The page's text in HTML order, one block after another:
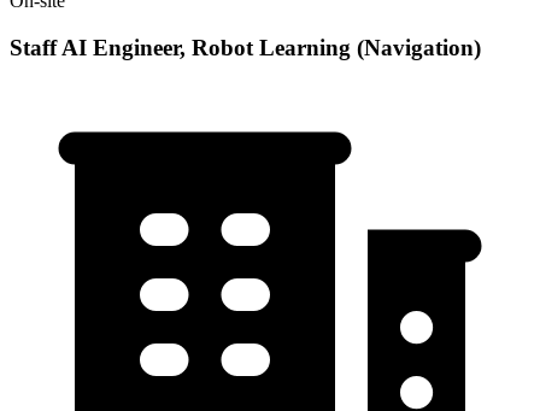
Staff AI Engineer, Robot Learning (Navigation)